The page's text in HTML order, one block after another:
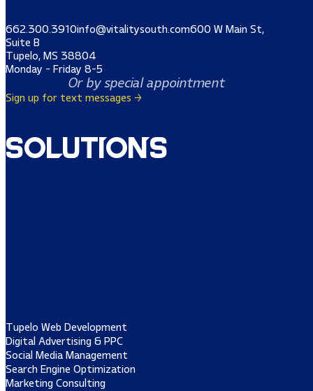
662.300.3910info@vitalitysouth.com600 W Main St,
Suite B
Tupelo, MS 38804
Monday - Friday 8-5
Or by special appointment
Sign up for text messages →
Solutions
Tupelo Web Development
Digital Advertising & PPC
Social Media Management
Search Engine Optimization
Marketing Consulting